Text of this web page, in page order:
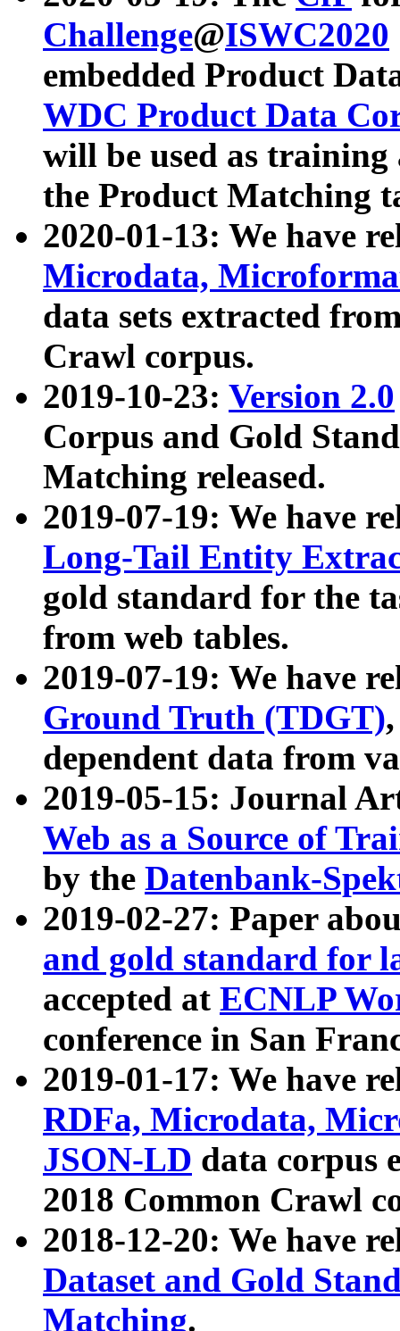
Challenge@ISWC2020
embedded Product
WDC Product Data
will be used as
the Product Matching
2020-01-13: We have
Microdata,
data sets extracted
Crawl corpus.
2019-10-23: Version 2.0
Corpus and Gold
Matching released.
2019-07-19: We have
Long-Tail Entity
gold standard for the
from web tables.
2019-07-19: We have
Ground Truth (TDGT)
dependent data from
2019-05-15: Journal
Web as a Source of
by the Datenbank-
2019-02-27: Paper
and gold standard for
accepted at ECNLP
conference in San
2019-01-17: We have
RDFa, Microdata,
JSON-LD data corpus
2018 Common Crawl
2018-12-20: We have
Dataset and Gold
Matching.